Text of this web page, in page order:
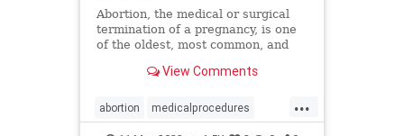
Abortion, the medical or surgical
termination of a pregnancy, is one
of the oldest, most common, and
procedures.View Comments
...
abortion medicalprocedures